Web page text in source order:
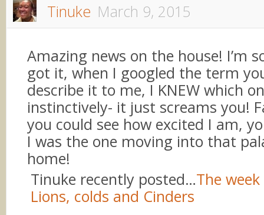
Tinuke March 9, 2015
Amazing news on the house! I’m
got it, when I googled the term
describe it to me, I KNEW which
instinctively- it just screams you!
you could see how excited I am,
I was the one moving into that
home!
Tinuke recently posted…The
Lions, colds and Cinders